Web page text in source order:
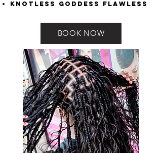
Knotless Goddess Flawless
BOOK NOW